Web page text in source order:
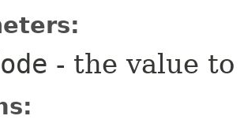
- the value to